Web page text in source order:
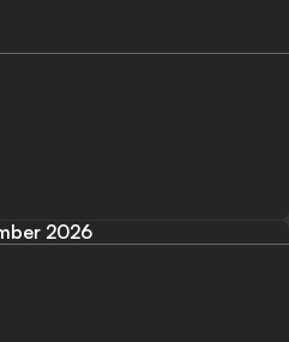
2026